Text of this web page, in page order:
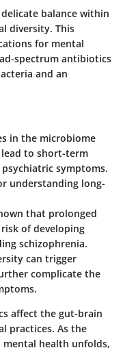
balance within
diversity. This
for mental
spectrum antibiotics
and an
in the microbiome
to short-term
symptoms.
understanding long-
that prolonged
of developing
schizophrenia.
can trigger
complicate the
affect the gut-brain
practices. As the
health unfolds,